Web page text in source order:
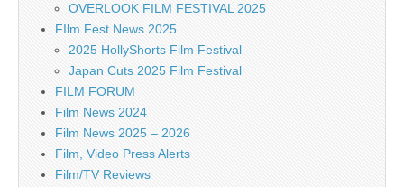
OVERLOOK FILM FESTIVAL 2025
FIlm Fest News 2025
2025 HollyShorts Film Festival
Japan Cuts 2025 Film Festival
FILM FORUM
Film News 2024
Film News 2025 – 2026
Film, Video Press Alerts
Film/TV Reviews